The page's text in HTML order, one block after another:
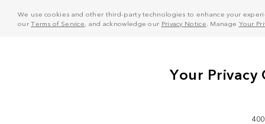
We use cookies and other third-party technologies to enhance your
ourTerms of Service, and acknowledge our Privacy Notice . Manage Your